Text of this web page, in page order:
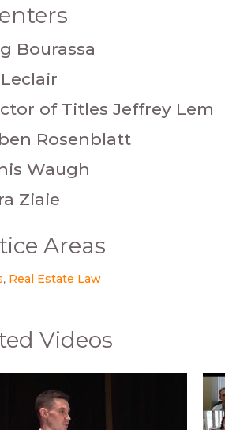
Bourassa
of Titles Jeffrey Lem
Rosenblatt
Waugh
Ziaie
Areas
Real Estate Law
Videos